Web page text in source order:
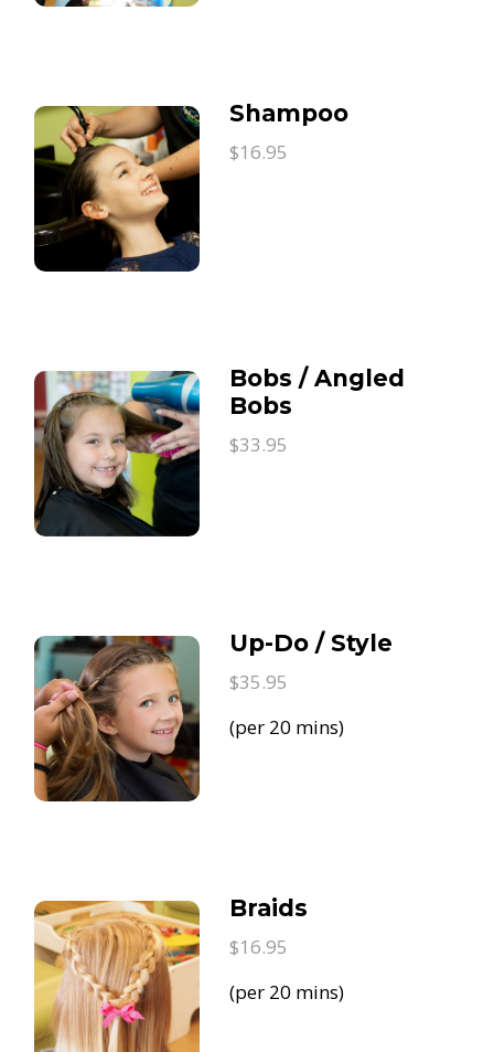
Shampoo
$16.95
Bobs / Angled
Bobs
$33.95
Up-Do / Style
$35.95
(per 20 mins)
Braids
$16.95
(per 20 mins)